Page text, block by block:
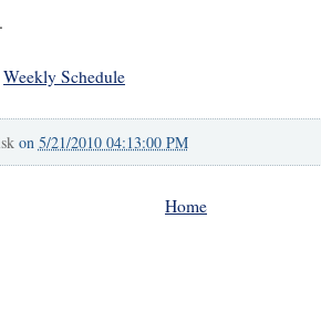
Weekly Schedule
on 5/21/2010 04:13:00 PM
Home